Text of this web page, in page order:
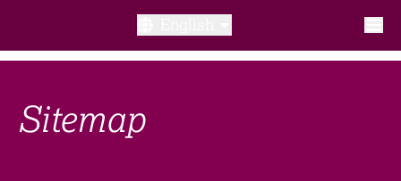
Why participate?​
Sitemap